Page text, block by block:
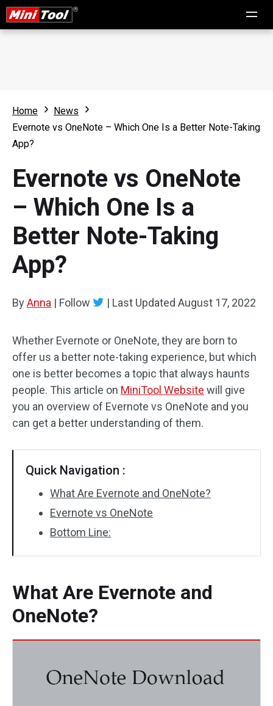
Home
News
Evernote vs OneNote – Which One Is a Better Note-Taking
App?
Evernote vs OneNote
– Which One Is a
Better Note-Taking
App?
ByAnna | Follow | Last Updated August 17, 2022
Whether Evernote or OneNote, they are born to
offer us a better note-taking experience, but which
one is better becomes a topic that always haunts
people. This article on MiniTool Website will give
you an overview of Evernote vs OneNote and you
can get a better understanding of them.
Quick Navigation :
What Are Evernote and OneNote?
Evernote vs OneNote
Bottom Line:
What Are Evernote and
OneNote?